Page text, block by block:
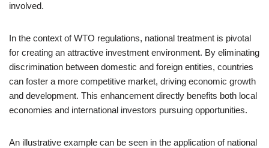
involved.
In the context of WTO regulations, national treatment is pivotal
for creating an attractive investment environment. By eliminating
discrimination between domestic and foreign entities, countries
can foster a more competitive market, driving economic growth
and development. This enhancement directly benefits both local
economies and international investors pursuing opportunities.
An illustrative example can be seen in the application of national